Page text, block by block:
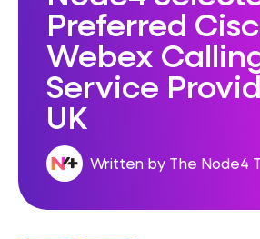
Preferred
Webex
Service
UK
Written by The Node4